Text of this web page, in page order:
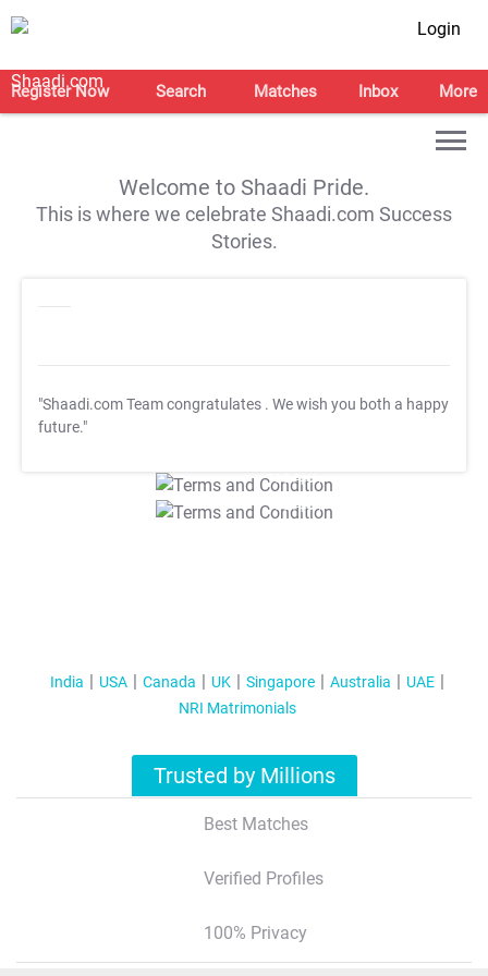
Login
Register Now Search Matches Inbox More
Welcome to Shaadi Pride.
This is where we celebrate Shaadi.com Success
Stories.
"Shaadi.com Team congratulates . We wish you both a happy
future."
T&C Apply
T&C Apply
India USA Canada UK Singapore Australia
UAE
NRI Matrimonials
Trusted by Millions
Best Matches
Verified Profiles
100% Privacy